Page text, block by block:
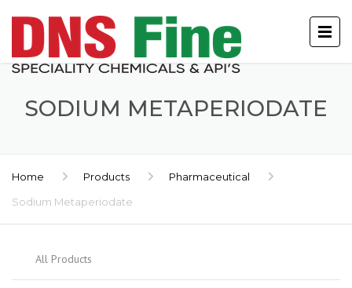
SODIUM METAPERIODATE
Home Products
Pharmaceutical
Sodium Metaperiodate
All Products